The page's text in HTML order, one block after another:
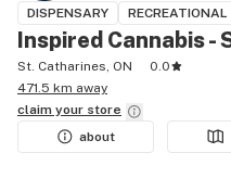
DISPENSARY RECREATIONAL
Inspired Cannabis -
St. Catharines, ON
0.0
471.5 km away
claim your store
about